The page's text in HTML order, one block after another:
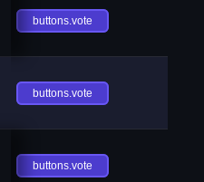
buttons.vote
buttons.vote
buttons.vote